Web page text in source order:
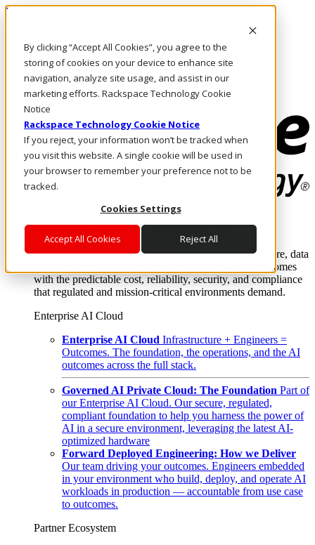
By clicking “Accept All Cookies”, you agree to the
storing of cookies on your device to enhance site
navigation, analyze site usage, and assist in our
marketing efforts. Rackspace Technology Cookie
Notice
Rackspace Technology Cookie Notice
If you reject, your information won’t be tracked when
you visit this website. A single cookie will be used in
your browser to remember your preference not to be
tracked.
Cookies Settings
Accept All Cookies Reject All
Pasar al contenido principal
LLÁMENOS
Inversionistas
Mercado
ACCESO Y SOPORTE
Where enterprise AI runs and outcomes scale.
From edge to core to cloud, we operate the infrastructure, data
layer, and software integration to deliver business outcomes
with the predictable cost, reliability, security, and compliance
that regulated and mission-critical environments demand.
Enterprise AI Cloud
Enterprise AI Cloud Infrastructure + Engineers =
Outcomes. The foundation, the operations, and the AI
outcomes across the full stack.
Governed AI Private Cloud: The Foundation Part of
our Enterprise AI Cloud. Our secure, regulated,
compliant foundation to help you harness the power of
AI in a secure environment, leveraging the latest AI-
optimized hardware
Forward Deployed Engineering: How we Deliver
Our team driving your outcomes. Engineers embedded
in your environment who build, deploy, and operate AI
workloads in production — accountable from use case
to outcomes.
Partner Ecosystem